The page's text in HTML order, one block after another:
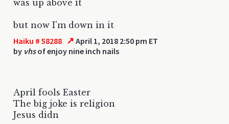
was up above it
but now I'm down in it
Haiku # 58288 ↗ April 1, 2018 2:50 pm ET
by vhsof enjoy nine inch nails
April fools Easter
The big joke is religion
Jesus didn